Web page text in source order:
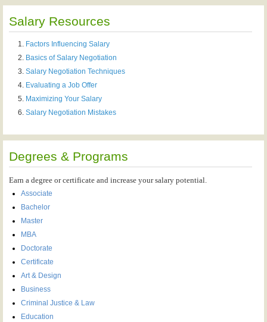
Salary Resources
Factors Influencing Salary
Basics of Salary Negotiation
Salary Negotiation Techniques
Evaluating a Job Offer
Maximizing Your Salary
Salary Negotiation Mistakes
Degrees & Programs
Earn a degree or certificate and increase your salary potential.
Associate
Bachelor
Master
MBA
Doctorate
Certificate
Art & Design
Business
Criminal Justice & Law
Education